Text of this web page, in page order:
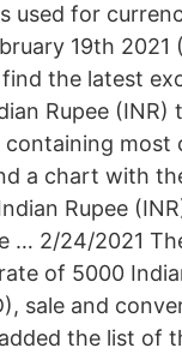
used for
19th 2021
the latest
Rupee (INR)
containing most
a chart with
Rupee
… 2/24/2021
of 5000
sale and
the list of